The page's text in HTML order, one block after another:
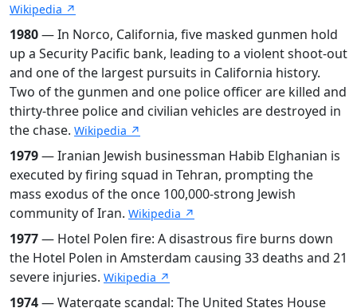
Wikipedia ↗
1980— In Norco, California, five masked gunmen hold
up a Security Pacific bank, leading to a violent shoot-out
and one of the largest pursuits in California history.
Two of the gunmen and one police officer are killed and
thirty-three police and civilian vehicles are destroyed in
the chase. Wikipedia ↗
1979— Iranian Jewish businessman Habib Elghanian is
executed by firing squad in Tehran, prompting the
mass exodus of the once 100,000-strong Jewish
community of Iran. Wikipedia ↗
1977— Hotel Polen fire: A disastrous fire burns down
the Hotel Polen in Amsterdam causing 33 deaths and 21
severe injuries. Wikipedia ↗
1974— Watergate scandal: The United States House